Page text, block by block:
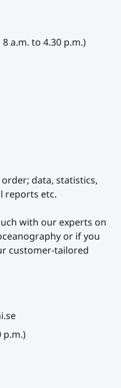
a.m. to 4.30 p.m.)
data, statistics,
reports etc.
with our experts on
or if you
customer-tailored
p.m.)